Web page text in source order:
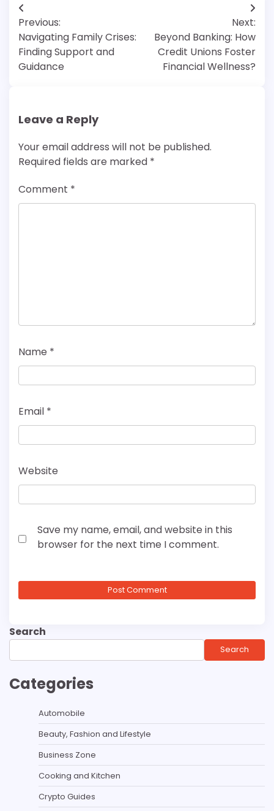
Post
navigation
Previous:
Navigating Family Crises:
Finding Support and
Guidance
Next:
Beyond Banking: How
Credit Unions Foster
Financial Wellness?
Leave a Reply
Your email address will not be published.
Required fields are marked *
Comment *
Name *
Email *
Website
Save my name, email, and website in this
browser for the next time I comment.
Search
Search
Categories
Automobile
Beauty, Fashion and Lifestyle
Business Zone
Cooking and Kitchen
Crypto Guides